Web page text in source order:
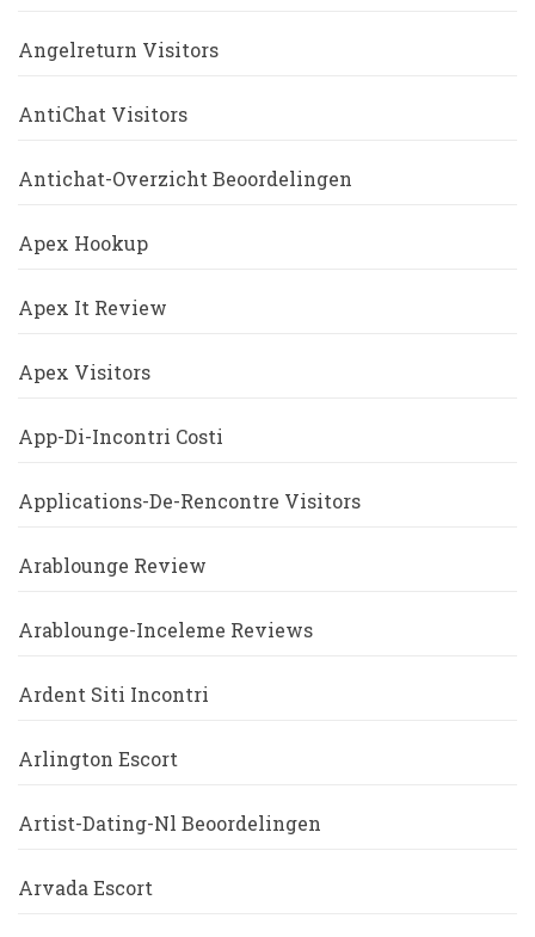
Angelreturn Visitors
AntiChat Visitors
Antichat-Overzicht Beoordelingen
Apex Hookup
Apex It Review
Apex Visitors
App-Di-Incontri Costi
Applications-De-Rencontre Visitors
Arablounge Review
Arablounge-Inceleme Reviews
Ardent Siti Incontri
Arlington Escort
Artist-Dating-Nl Beoordelingen
Arvada Escort